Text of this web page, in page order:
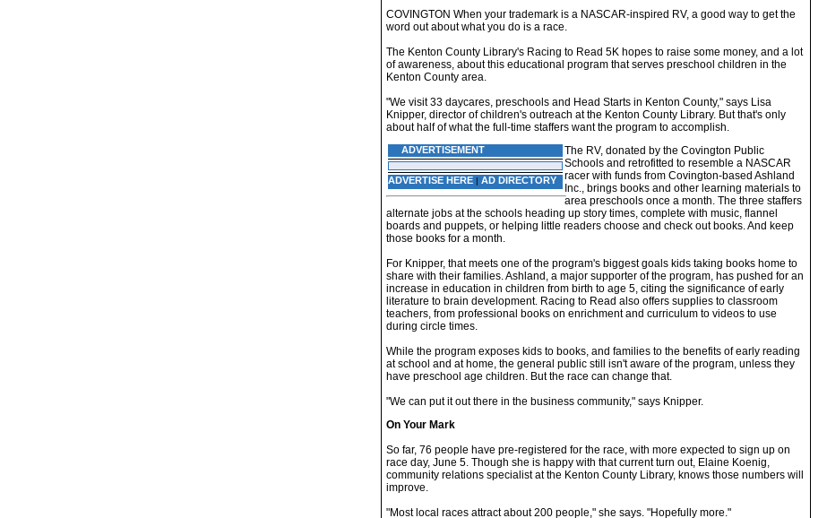
COVINGTON When your trademark is a NASCAR-inspired RV, a good way to get the
word out about what you do is a race.
The Kenton County Library's Racing to Read 5K hopes to raise some money, and a lot
of awareness, about this educational program that serves preschool children in the
Kenton County area.
"We visit 33 daycares, preschools and Head Starts in Kenton County," says Lisa
Knipper, director of children's outreach at the Kenton County Library. But that's only
about half of what the full-time staffers want the program to accomplish.
ADVERTISEMENT
ADVERTISE HERE| AD DIRECTORY
The RV, donated by the Covington Public
Schools and retrofitted to resemble a NASCAR
racer with funds from Covington-based Ashland
Inc., brings books and other learning materials to
area preschools once a month. The three staffers
alternate jobs at the schools heading up story times, complete with music, flannel
boards and puppets, or helping little readers choose and check out books. And keep
those books for a month.
For Knipper, that meets one of the program's biggest goals kids taking books home to
share with their families. Ashland, a major supporter of the program, has pushed for an
increase in education in children from birth to age 5, citing the significance of early
literature to brain development. Racing to Read also offers supplies to classroom
teachers, from professional books on enrichment and curriculum to videos to use
during circle times.
While the program exposes kids to books, and families to the benefits of early reading
at school and at home, the general public still isn't aware of the program, unless they
have preschool age children. But the race can change that.
"We can put it out there in the business community," says Knipper.
On Your Mark
So far, 76 people have pre-registered for the race, with more expected to sign up on
race day, June 5. Though she is happy with that current turn out, Elaine Koenig,
community relations specialist at the Kenton County Library, knows those numbers will
improve.
"Most local races attract about 200 people," she says. "Hopefully more."